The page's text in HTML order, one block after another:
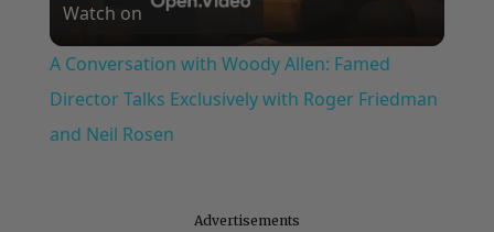
Video
Watch on
A Conversation with Woody Allen: Famed
Director Talks Exclusively with Roger Friedman
and Neil Rosen
Advertisements